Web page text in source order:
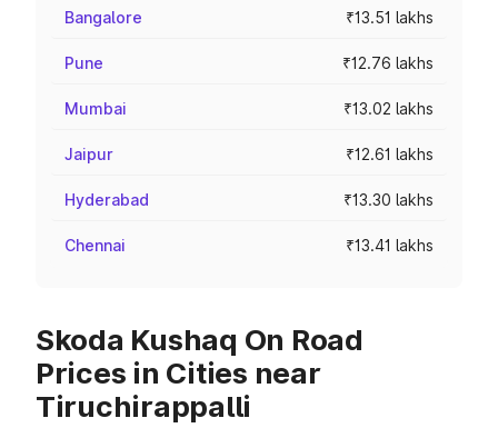
Bangalore ₹13.51 lakhs
Pune ₹12.76 lakhs
Mumbai ₹13.02 lakhs
Jaipur ₹12.61 lakhs
Hyderabad ₹13.30 lakhs
Chennai ₹13.41 lakhs
Skoda Kushaq On Road
Prices in Cities near
Tiruchirappalli